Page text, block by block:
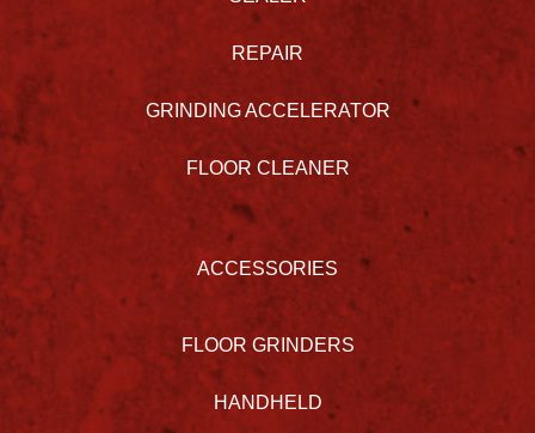
REPAIR
GRINDING ACCELERATOR
FLOOR CLEANER
ACCESSORIES
FLOOR GRINDERS
HANDHELD